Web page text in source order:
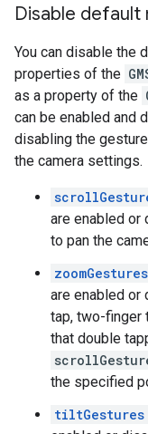
Disable default
You can disable the
properties of the
as a property of the
can be enabled and
disabling the
the camera settings.
are enabled or
to pan the
zoomGestures
are enabled or
tap, two-finger
that double
the specified
tiltGestures